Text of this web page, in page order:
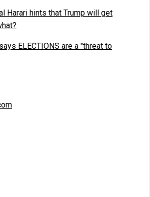
Harari hints that Trump will get
ELECTIONS are a "threat to